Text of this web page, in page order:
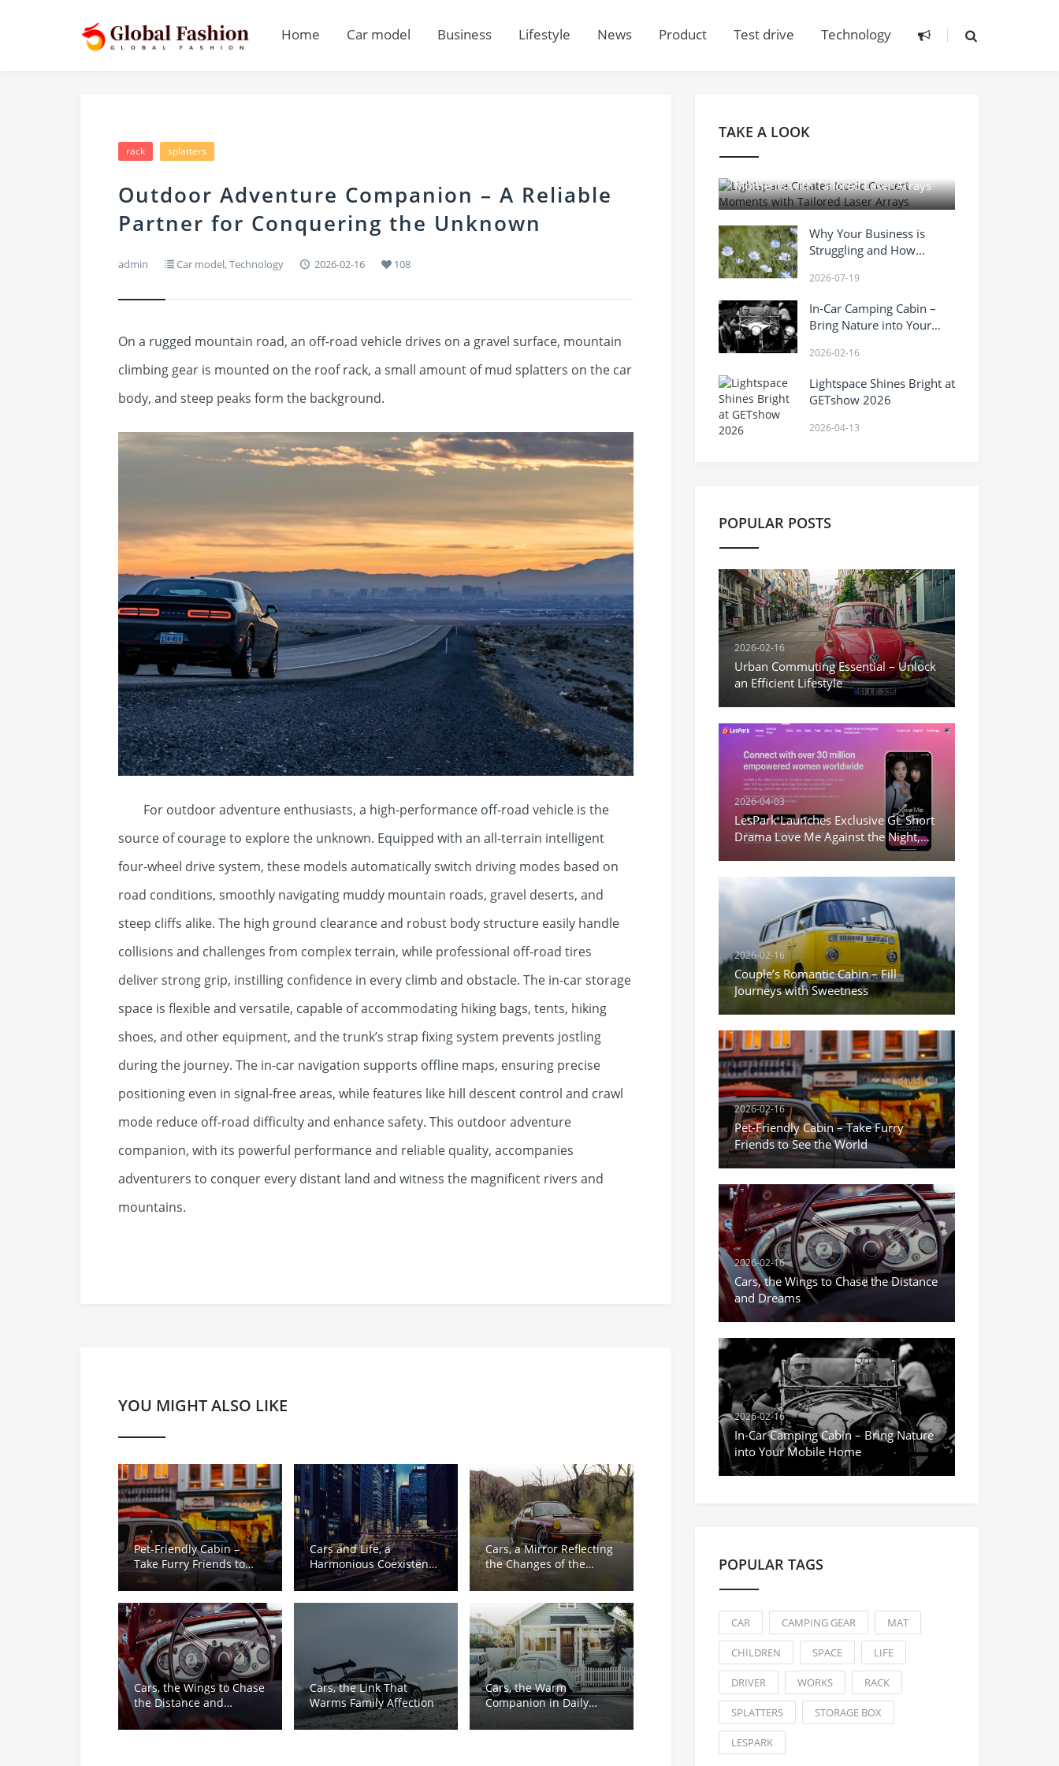
Home Car model Business Lifestyle News Product Test drive Technology
rack splatters
Outdoor Adventure Companion – A Reliable
Partner for Conquering the Unknown
admin Car model,Technology 2026-02-16 108
On a rugged mountain road, an off-road vehicle drives on a gravel surface, mountain
climbing gear is mounted on the roof rack, a small amount of mud splatters on the car
body, and steep peaks form the background.​
For outdoor adventure enthusiasts, a high-performance off-road vehicle is the
source of courage to explore the unknown. Equipped with an all-terrain intelligent
four-wheel drive system, these models automatically switch driving modes based on
road conditions, smoothly navigating muddy mountain roads, gravel deserts, and
steep cliffs alike. The high ground clearance and robust body structure easily handle
collisions and challenges from complex terrain, while professional off-road tires
deliver strong grip, instilling confidence in every climb and obstacle. The in-car storage
space is flexible and versatile, capable of accommodating hiking bags, tents, hiking
shoes, and other equipment, and the trunk’s strap fixing system prevents jostling
during the journey. The in-car navigation supports offline maps, ensuring precise
positioning even in signal-free areas, while features like hill descent control and crawl
mode reduce off-road difficulty and enhance safety. This outdoor adventure
companion, with its powerful performance and reliable quality, accompanies
adventurers to conquer every distant land and witness the magnificent rivers and
mountains.
YOU MIGHT ALSO LIKE
Pet-Friendly Cabin –
Take Furry Friends to
See the World
Cars and Life, a
Harmonious Coexistence
of Warmth and
Responsibility
Cars, a Mirror Reflecting
the Changes of the
Times
Cars, the Wings to Chase
the Distance and
Dreams
Cars, the Link That
Warms Family Affection
Cars, the Warm
Companion in Daily
Rush
TAKE A LOOK
Moments with Tailored Laser Arrays
Why Your Business is
Struggling and How
Turn It Around?
2026-07-19
In-Car Camping Cabin –
Bring Nature into Your
2026-02-16
Lightspace Shines Bright at
GETshow 2026
2026-04-13
POPULAR POSTS
2026-02-16
Urban Commuting Essential – Unlock
an Efficient Lifestyle
2026-04-03
LesPark Launches Exclusive GL Short
Drama Love Me Against the Night,
Expanding Female-Centric Conten
2026-02-16
Couple’s Romantic Cabin – Fill
Journeys with Sweetness
2026-02-16
Pet-Friendly Cabin – Take Furry
Friends to See the World
2026-02-16
Cars, the Wings to Chase the Distance
and Dreams
2026-02-16
In-Car Camping Cabin – Bring Nature
into Your Mobile Home
POPULAR TAGS
CAR CAMPING GEAR MAT
CHILDREN SPACE LIFE
DRIVER WORKS RACK
SPLATTERS STORAGE BOX
LESPARK